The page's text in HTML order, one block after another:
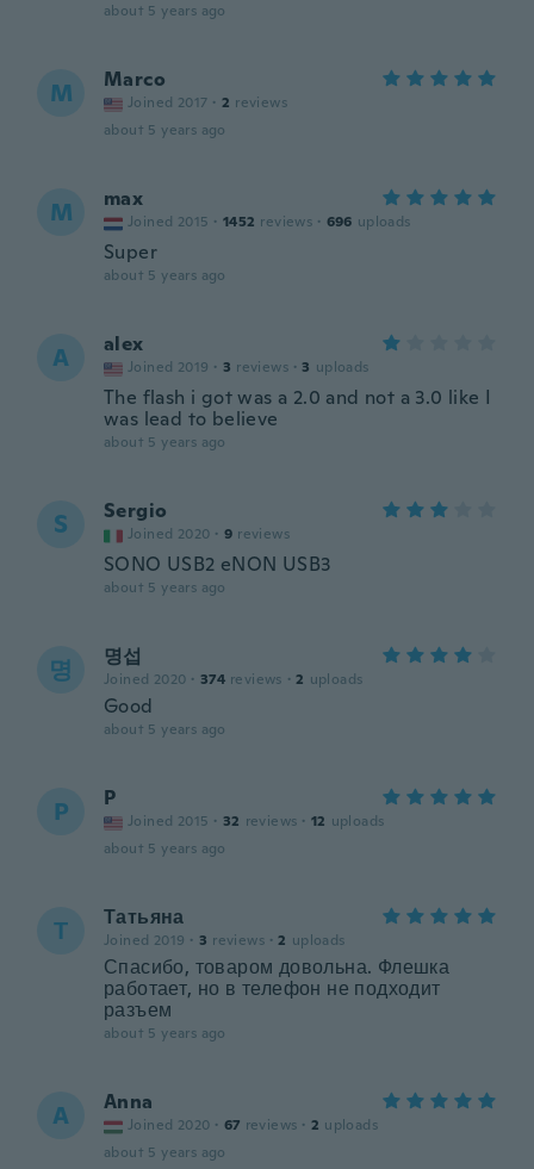
about 5 years ago
M Marco
Joined 2017 · 2 reviews
about 5 years ago
M max
Joined 2015 · 1452 reviews · 696 uploads
Super
about 5 years ago
A alex
Joined 2019 · 3 reviews · 3 uploads
The flash i got was a 2.0 and not a 3.0 like I
was lead to believe
about 5 years ago
S Sergio
Joined 2020 · 9 reviews
SONO USB2 eNON USB3
about 5 years ago
명 명섭
Joined 2020 · 374 reviews · 2 uploads
Good
about 5 years ago
P P
Joined 2015 · 32 reviews · 12 uploads
about 5 years ago
Т Татьяна
Joined 2019 · 3 reviews · 2 uploads
Спасибо, товаром довольна. Флешка
работает, но в телефон не подходит
разъем
about 5 years ago
A Anna
Joined 2020 · 67 reviews · 2 uploads
about 5 years ago